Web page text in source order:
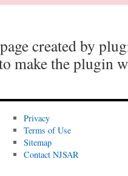
created by
make the plugin
Privacy
Terms of Use
Sitemap
Contact NJSAR